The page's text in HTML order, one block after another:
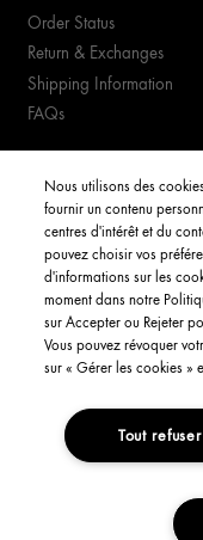
Order Status
Return & Exchanges
Shipping Information
FAQs
My Account
Order Status
Privacy Policy
Copyright
Nous utilisons des
fournir un contenu
centres d'intérêt et du
pouvez choisir vos
d'informations sur les
moment dans notre
sur Accepter ou Rejeter
Vous pouvez révoquer
sur « Gérer les cookies »
Tout refuser